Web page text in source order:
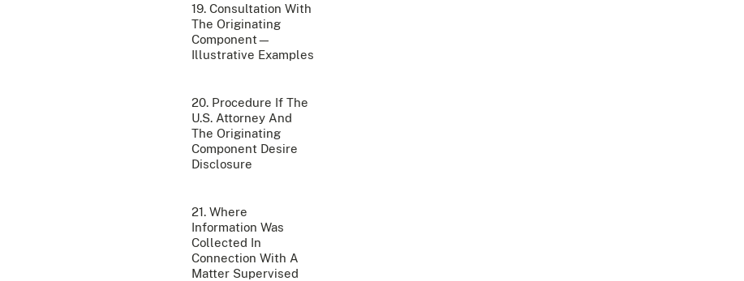
19. Consultation With
The Originating
Component—
Illustrative Examples
20. Procedure If The
U.S. Attorney And
The Originating
Component Desire
Disclosure
21. Where
Information Was
Collected In
Connection With A
Matter Supervised